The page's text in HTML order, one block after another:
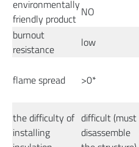
environmentally
friendly product NO
burnout
resistance
low
flame spread >0*
the difficulty of
installing
difficult (must
disassemble